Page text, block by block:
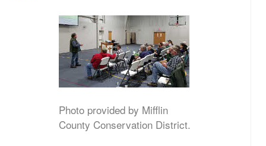
Photo provided by Mifflin
County Conservation District.